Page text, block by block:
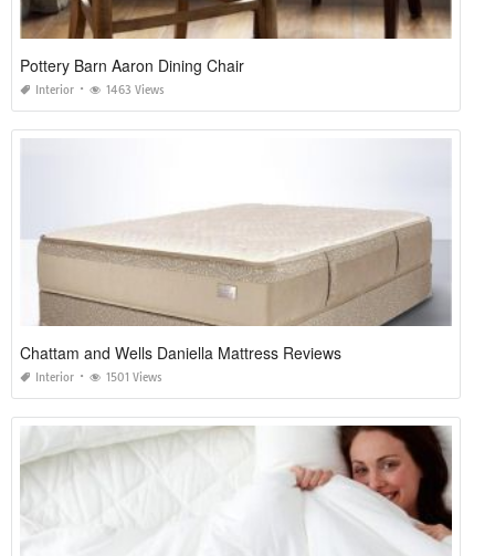
Pottery Barn Aaron Dining Chair
Interior 1463 Views
Chattam and Wells Daniella Mattress Reviews
Interior 1501 Views